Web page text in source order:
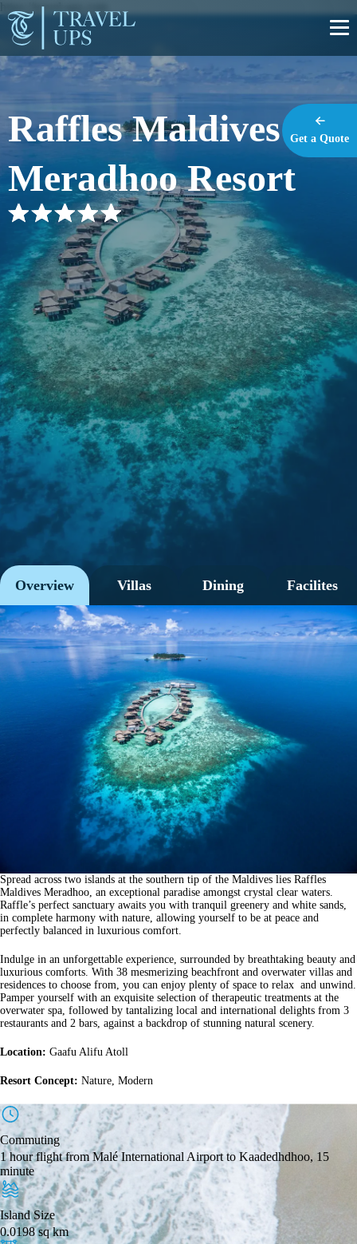
https://travel-ups.com
Raffles Maldives
Meradhoo Resort
Overview Villas Dining Facilites
Spread across two islands at the southern tip of the Maldives lies Raffles
Maldives Meradhoo, an exceptional paradise amongst crystal clear waters.
Raffle’s perfect sanctuary awaits you with tranquil greenery and white sands,
in complete harmony with nature, allowing yourself to be at peace and
perfectly balanced in luxurious comfort.
Indulge in an unforgettable experience, surrounded by breathtaking beauty and
luxurious comforts. With 38 mesmerizing beachfront and overwater villas and
residences to choose from, you can enjoy plenty of space to relax and unwind.
Pamper yourself with an exquisite selection of therapeutic treatments at the
overwater spa, followed by tantalizing local and international delights from 3
restaurants and 2 bars, against a backdrop of stunning natural scenery.
Location: Gaafu Alifu Atoll
Resort Concept: Nature, Modern
Commuting
1 hour flight from Malé International Airport to Kaadedhdhoo, 15
minute
Island Size
0.0198 sq km
Get a Quote